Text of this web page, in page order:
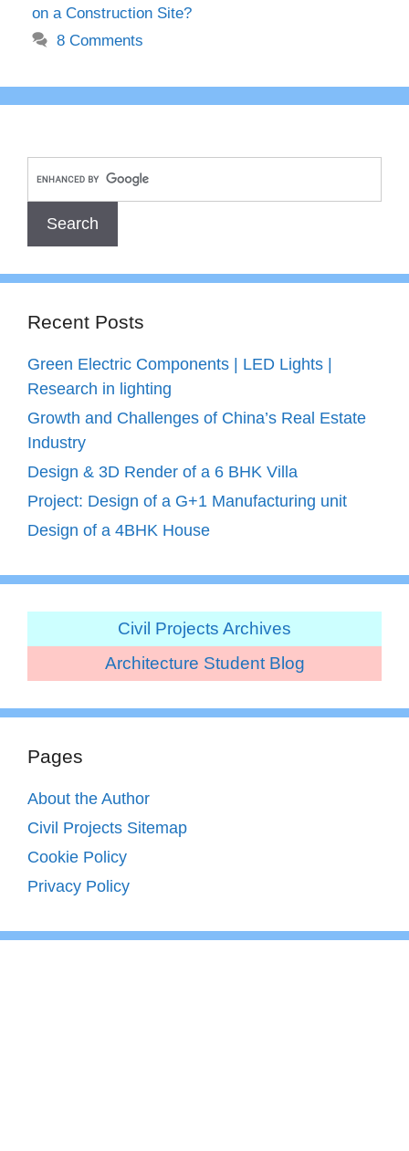
on a Construction Site?
8 Comments
Recent Posts
Green Electric Components | LED Lights |
Research in lighting
Growth and Challenges of China’s Real Estate
Industry
Design & 3D Render of a 6 BHK Villa
Project: Design of a G+1 Manufacturing unit
Design of a 4BHK House
Civil Projects Archives
Architecture Student Blog
Pages
About the Author
Civil Projects Sitemap
Cookie Policy
Privacy Policy